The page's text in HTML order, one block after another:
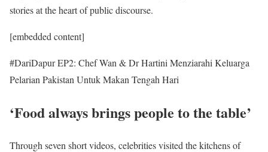
stories at the heart of public discourse.
[embedded content]
#DariDapur EP2: Chef Wan & Dr Hartini Menziarahi Keluarga
Pelarian Pakistan Untuk Makan Tengah Hari
‘Food always brings people to the table’
Through seven short videos, celebrities visited the kitchens of